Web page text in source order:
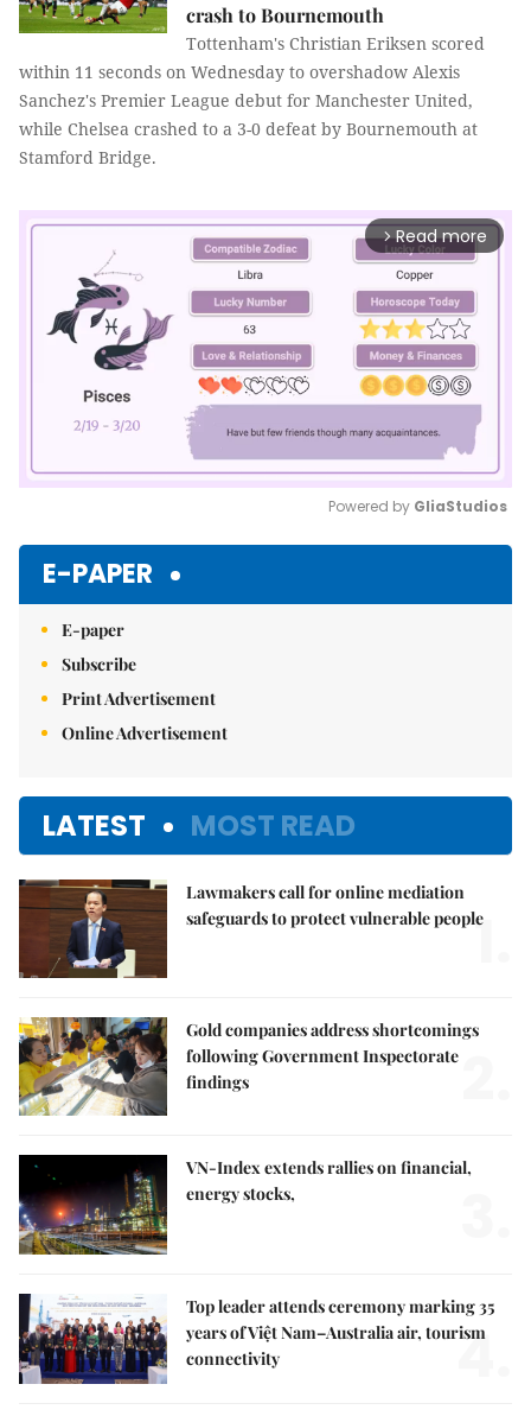
crash to Bournemouth
Tottenham's Christian Eriksen scored
within 11 seconds on Wednesday to overshadow Alexis
Sanchez's Premier League debut for Manchester United,
while Chelsea crashed to a 3-0 defeat by Bournemouth at
Stamford Bridge.
arrow_forward_ios Read more
Powered by GliaStudios
E-PAPER
E-paper
Subscribe
Print Advertisement
Online Advertisement
LATEST MOST READ
Lawmakers call for online mediation
safeguards to protect vulnerable people
1.
Gold companies address shortcomings
following Government Inspectorate
findings
VN-Index extends rallies on financial,
energy stocks,
Top leader attends ceremony marking 35
years of Việt Nam–Australia air, tourism
connectivity
4.